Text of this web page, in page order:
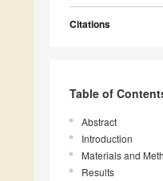
Citations
Table of
Abstract
Introduction
Materials and
Results